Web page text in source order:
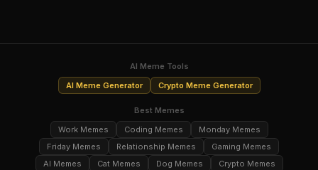
AI Meme Tools
AI Meme Generator
Crypto Meme Generator
Best Memes
Work Memes
Coding Memes
Monday Memes
Friday Memes
Relationship Memes
Gaming Memes
AI Memes
Cat Memes Dog Memes Crypto Memes